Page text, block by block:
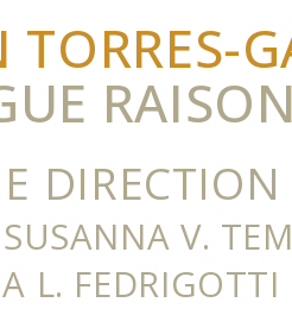
TORRES-
V.
L. FEDRIGOTTI